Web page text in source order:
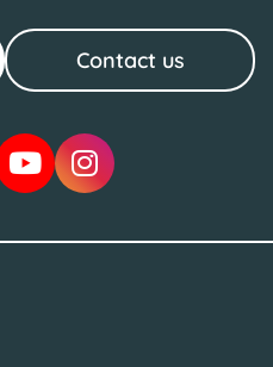
Contact us